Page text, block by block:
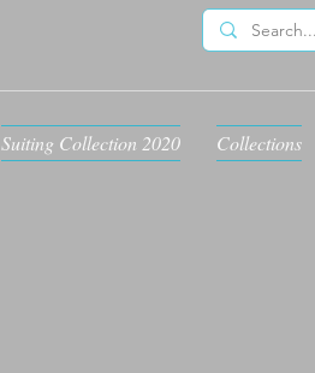
Suiting Collection 2020 Collections